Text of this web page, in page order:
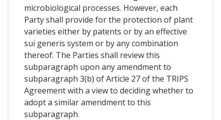
microbiological processes. However, each
Party shall provide for the protection of plant
varieties either by patents or by an effective
sui generis system or by any combination
thereof. The Parties shall review this
subparagraph upon any amendment to
subparagraph 3(b) of Article 27 of the TRIPS
Agreement with a view to deciding whether to
adopt a similar amendment to this
subparagraph.